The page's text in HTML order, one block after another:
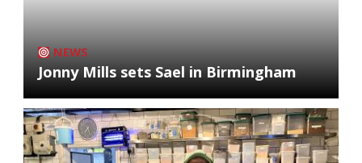
NEWS
Jonny Mills sets Sael in Birmingham